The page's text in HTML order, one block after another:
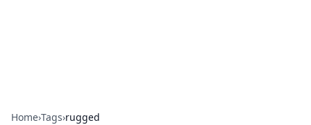
Home›Tags›rugged